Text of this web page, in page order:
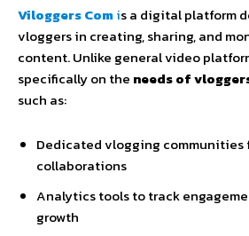
ViloggersComisa digitalplatform
vloggersin creating,sharing,and
content.Unlike generalvideo
specificallyon the needsof
such as:
Dedicatedvlogging communities
collaborations
Analyticstoolstotrack
growth